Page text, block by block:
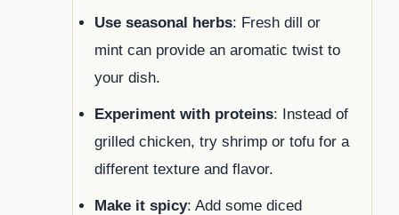
Use seasonal herbs: Fresh dill or
mint can provide an aromatic twist to
your dish.
Experiment with proteins: Instead of
grilled chicken, try shrimp or tofu for a
different texture and flavor.
Make it spicy: Add some diced